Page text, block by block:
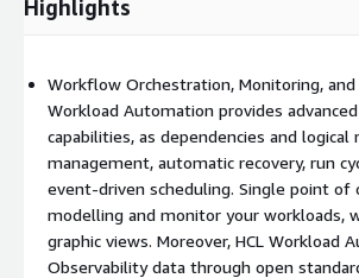
Highlights
Workflow Orchestration, Monitoring, and
Workload Automation provides
capabilities, as dependencies and logical
management, automatic recovery, run
event-driven scheduling. Single point of
modelling and monitor your workloads,
graphic views. Moreover, HCL Workload
Observability data through open